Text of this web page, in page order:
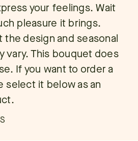
your feelings. Wait
pleasure it brings.
the design and seasonal
vary. This bouquet does
If you want to order a
select it below as an